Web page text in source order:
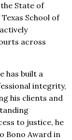
State of
School of
across
has built a
integrity,
his clients and
to justice, he
Bono Award in